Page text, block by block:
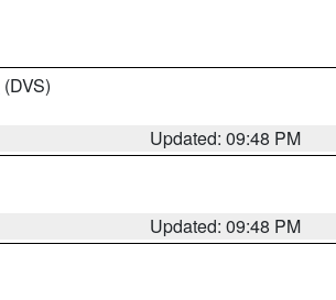
(DVS)
Updated: 09:48 PM
Updated: 09:48 PM